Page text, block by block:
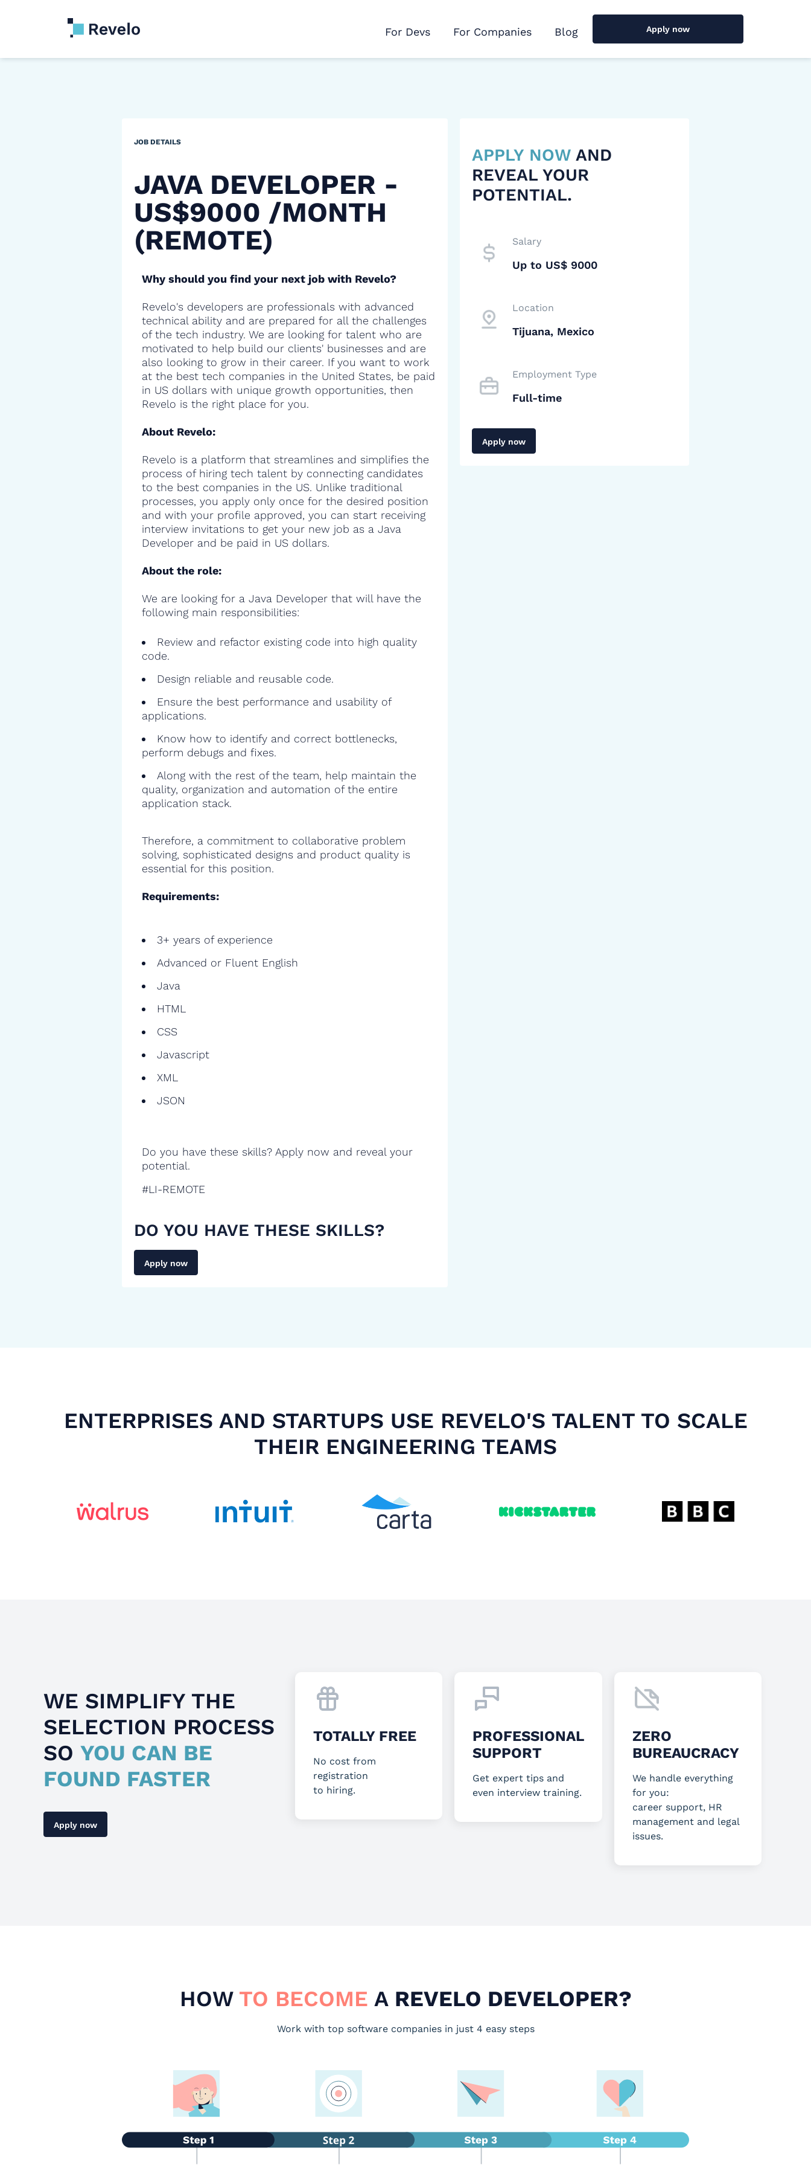
For Devs For Companies Blog Apply now
JOB DETAILS
JAVA DEVELOPER -
US$9000 /MONTH
(REMOTE)
Why should you find your next job with Revelo?
Revelo's developers are professionals with advanced
technical ability and are prepared for all the challenges
of the tech industry. We are looking for talent who are
motivated to help build our clients' businesses and are
also looking to grow in their career. If you want to work
at the best tech companies in the United States, be paid
in US dollars with unique growth opportunities, then
Revelo is the right place for you.
About Revelo:
Revelo is a platform that streamlines and simplifies the
process of hiring tech talent by connecting candidates
to the best companies in the US. Unlike traditional
processes, you apply only once for the desired position
and with your profile approved, you can start receiving
interview invitations to get your new job as a Java
Developer and be paid in US dollars.
About the role:
We are looking for a Java Developer that will have the
following main responsibilities:
Review and refactor existing code into high quality
code.
Design reliable and reusable code.
Ensure the best performance and usability of
applications.
Know how to identify and correct bottlenecks,
perform debugs and fixes.
Along with the rest of the team, help maintain the
quality, organization and automation of the entire
application stack.
Therefore, a commitment to collaborative problem
solving, sophisticated designs and product quality is
essential for this position.
Requirements:
3+ years of experience
Advanced or Fluent English
Java
HTML
CSS
Javascript
XML
JSON
Do you have these skills? Apply now and reveal your
potential.
#LI-REMOTE
DO YOU HAVE THESE SKILLS?
Apply now
APPLY NOW AND
REVEAL YOUR
POTENTIAL.
Salary
Up to US$ 9000
Location
Tijuana, Mexico
Employment Type
Full-time
Apply now
ENTERPRISES AND STARTUPS USE REVELO'S TALENT TO SCALE
THEIR ENGINEERING TEAMS
WE SIMPLIFY THE
SELECTION PROCESS
SO YOU CAN BE
FOUND FASTER
Apply now
TOTALLY FREE
No cost from
registration
to hiring.
PROFESSIONAL
SUPPORT
Get expert tips and
even interview training.
ZERO
BUREAUCRACY
We handle everything
for you:
career support, HR
management and legal
issues.
HOW TO BECOME AREVELO DEVELOPER?
Work with top software companies in just 4 easy steps